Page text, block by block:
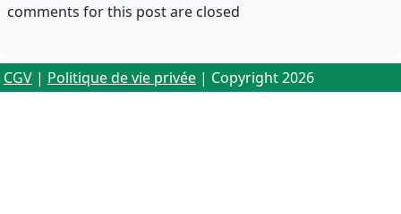
comments for this post are closed
CGV | Politique de vie privée | Copyright 2026